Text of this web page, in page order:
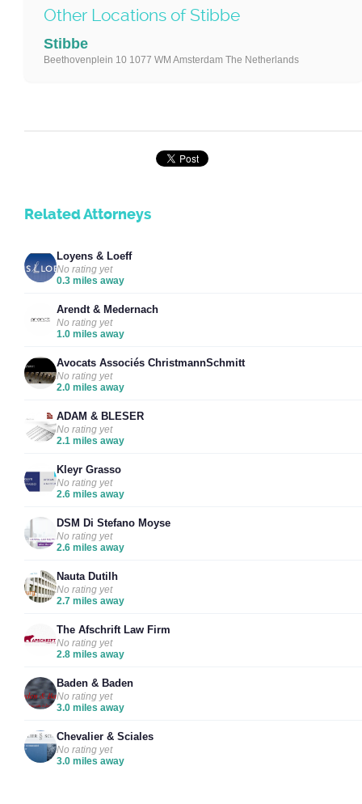
Other Locations of Stibbe
Stibbe
Beethovenplein 10 1077 WM Amsterdam The Netherlands
Related Attorneys
Loyens & Loeff
No rating yet
0.3 miles away
Arendt & Medernach
No rating yet
1.0 miles away
Avocats Associés ChristmannSchmitt
No rating yet
2.0 miles away
ADAM & BLESER
No rating yet
2.1 miles away
Kleyr Grasso
No rating yet
2.6 miles away
DSM Di Stefano Moyse
No rating yet
2.6 miles away
Nauta Dutilh
No rating yet
2.7 miles away
The Afschrift Law Firm
No rating yet
2.8 miles away
Baden & Baden
No rating yet
3.0 miles away
Chevalier & Sciales
No rating yet
3.0 miles away